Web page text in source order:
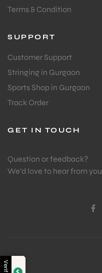
Terms & Condition
SUPPORT
Customer Support
Stringing in Gurgaon
Sports Shop in Gurgaon
Track Order
GET IN TOUCH
Question or feedback?
We’d love to hear from you